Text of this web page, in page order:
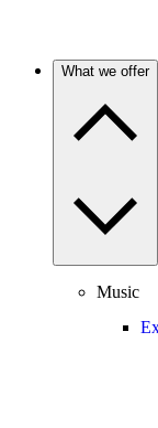
What we offer
Music